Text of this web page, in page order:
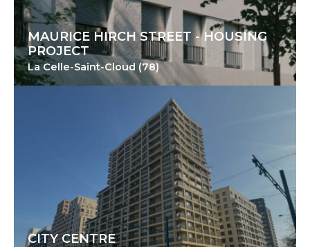
MAURICE HIRCH STREET - HOUSING
PROJECT
La Celle-Saint-Cloud (78)
CITY CENTRE